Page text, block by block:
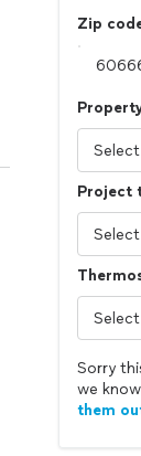
Zip
Project
Sorry
we
them